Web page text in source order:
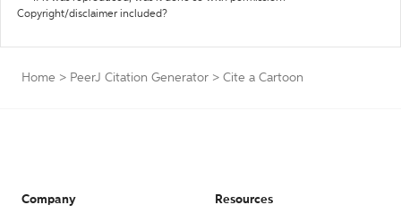
Copyright/disclaimer included?
Home > PeerJ Citation Generator > Cite a Cartoon
Company Resources